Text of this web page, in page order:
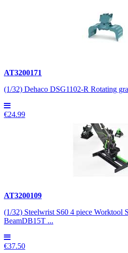
AT3200171
(1/32) Dehaco DSG1102-R Rotating
€24.99
AT3200109
(1/32) Steelwrist S60 4 piece Worktool
BeamDB15T ...
€37.50